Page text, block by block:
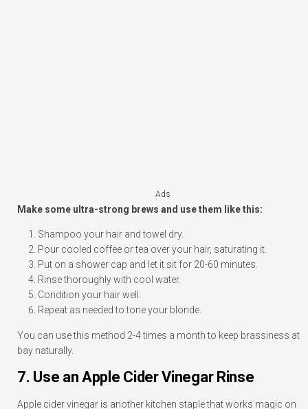
Ads
Make some ultra-strong brews and use them like this:
Shampoo your hair and towel dry.
Pour cooled coffee or tea over your hair, saturating it.
Put on a shower cap and let it sit for 20-60 minutes.
Rinse thoroughly with cool water.
Condition your hair well.
Repeat as needed to tone your blonde.
You can use this method 2-4 times a month to keep brassiness at
bay naturally.
7. Use an Apple Cider Vinegar Rinse
Apple cider vinegar is another kitchen staple that works magic on